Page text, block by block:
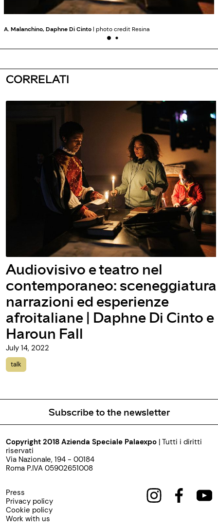
A. Malanchino, Daphne Di Cinto| photo credit Resina
CORRELATI
nel
sceneggiatura,
Di Cinto e
Talk | Ilaria
Ellams
July 13, 2022
talk
Subscribe to the newsletter
Copyright 2018 Azienda Speciale Palaexpo | Tutti i diritti
riservati
Via Nazionale, 194 - 00184
Roma P.IVA 05902651008
Press
Privacy policy
Cookie policy
Work with us